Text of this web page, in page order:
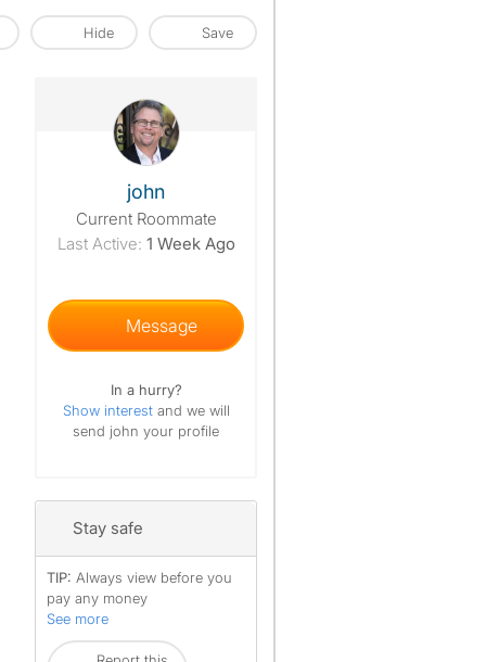
Hide Save
john
Current Roommate
Last Active: 1 Week Ago
Message
In a hurry?
Show interest and we will
send john your profile
Stay safe
TIP: Always view before you
pay any money
See more